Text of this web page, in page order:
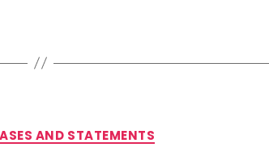
Categories
AND STATEMENTS